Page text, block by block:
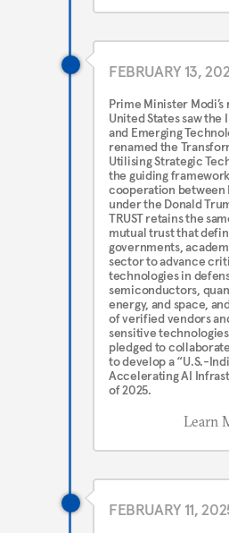
FEBRUARY 13,
Prime Minister
United States saw
and Emerging
renamed the
Utilising Strategic
the guiding
cooperation between
under the Donald
TRUST retains the
mutual trust that
governments,
sector to advance
technologies in
semiconductors,
energy, and space,
of verified vendors
sensitive
pledged to
to develop a “U.S.-
Accelerating AI
of 2025.
Learn
FEBRUARY 11,